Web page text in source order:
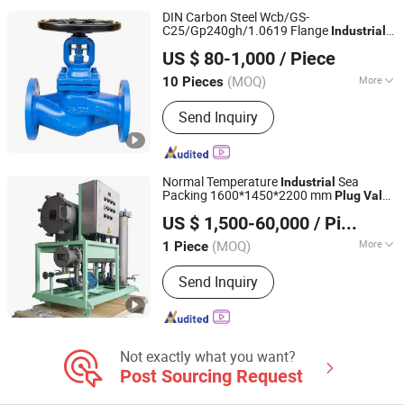
DIN Carbon Steel Wcb/GS-
C25/Gp240gh/1.0619 Flange Industrial
US $ 80-1,000 / Piece
10 Pieces (MOQ) More
Application :Industrial
Send Inquiry
Zhejiang Taian Valve Co., Ltd
Zhejiang, China Since 2025
Normal Temperature Industrial Sea
Packing 1600*1450*2200 mmPlugValve
US $ 1,500-60,000 / Piece
1 Piece (MOQ) More
Main Products:Oil Filtration Machine,
Oil Mist Demister, Oil Filter, Oil Filter
Elements, Oil Puriifier, High Pressure
Filter, Hydraulic Filter, Low Pressure
Send Inquiry
JIANGSU VIKING HYDRAULIC & PURIFICATION
TECHNOLOGY CO., LTD.
Jiangsu, China Since 2020
Not exactly what you want?
Post Sourcing Request